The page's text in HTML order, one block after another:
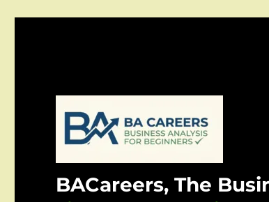
BACareers, The